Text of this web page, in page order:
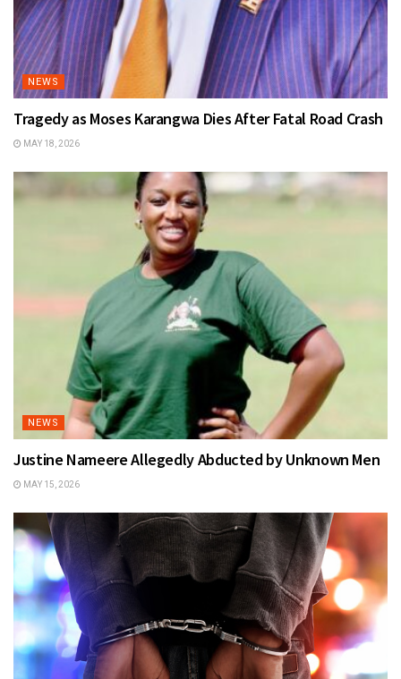
NEWS
Tragedy as Moses Karangwa Dies After Fatal Road Crash
MAY 18, 2026
NEWS
Justine Nameere Allegedly Abducted by Unknown Men
MAY 15, 2026